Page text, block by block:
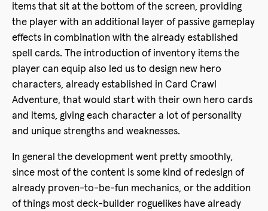
items that sit at the bottom of the screen, providing
the player with an additional layer of passive gameplay
effects in combination with the already established
spell cards. The introduction of inventory items the
player can equip also led us to design new hero
characters, already established in Card Crawl
Adventure, that would start with their own hero cards
and items, giving each character a lot of personality
and unique strengths and weaknesses.
In general the development went pretty smoothly,
since most of the content is some kind of redesign of
already proven-to-be-fun mechanics, or the addition
of things most deck-builder roguelikes have already